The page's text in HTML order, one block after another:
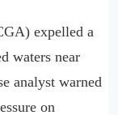
expelled a
waters near
analyst warned
on